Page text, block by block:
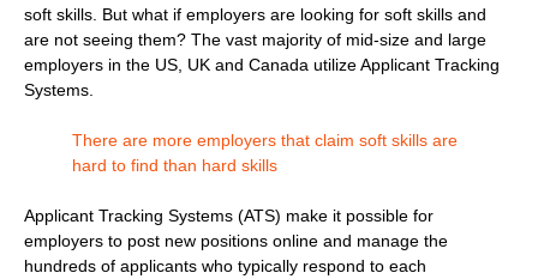
soft skills. But what if employers are looking for soft skills and
are not seeing them? The vast majority of mid-size and large
employers in the US, UK and Canada utilize Applicant Tracking
Systems.
There are more employers that claim soft skills are
hard to find than hard skills
Applicant Tracking Systems (ATS) make it possible for
employers to post new positions online and manage the
hundreds of applicants who typically respond to each